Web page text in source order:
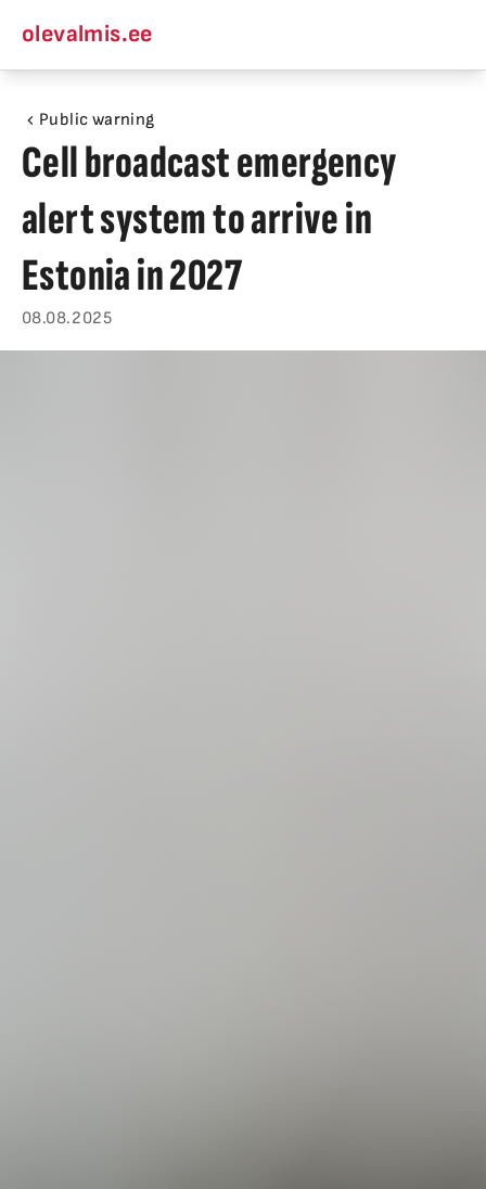
olevalmis.ee
Public warning
Cell broadcast emergency
alert system to arrive in
Estonia in 2027
08.08.2025